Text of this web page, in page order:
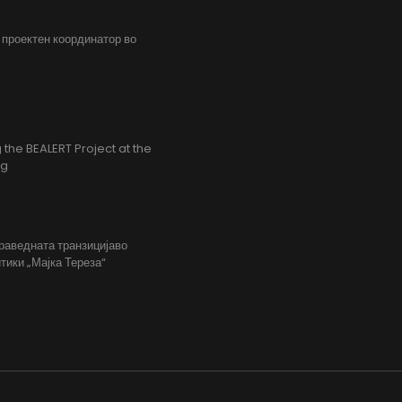
координатор во
BEALERT Project at the
транзицијаво
„Мајка Тереза“